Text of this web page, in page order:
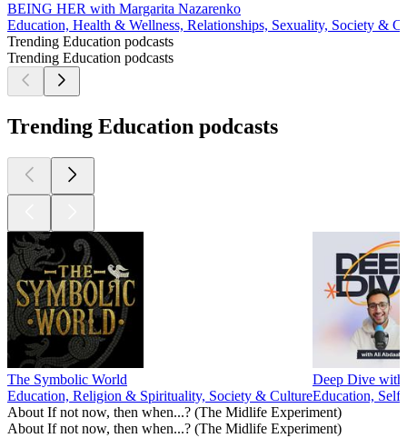
BEING HER with Margarita Nazarenko
Education, Health & Wellness, Relationships, Sexuality, Society &
Trending Education podcasts
Trending Education podcasts
Trending Education podcasts
The Symbolic World
Education, Religion & Spirituality, Society & Culture
Deep Dive
Education,
About If not now, then when...? (The Midlife Experiment)
About If not now, then when...? (The Midlife Experiment)